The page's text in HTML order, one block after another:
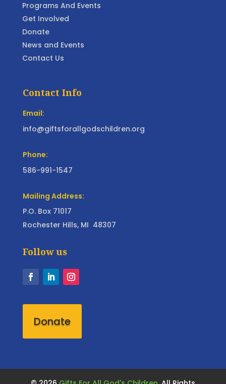
Programs And Events
Get Involved
Donate
News and Events
Contact Us
Contact Info
Email:
info@giftsforallgodschildren.org
Phone:
586-991-1547
Mailing Address:
P.O. Box 71017
Rochester Hills, MI 48307
Follow us
Donate